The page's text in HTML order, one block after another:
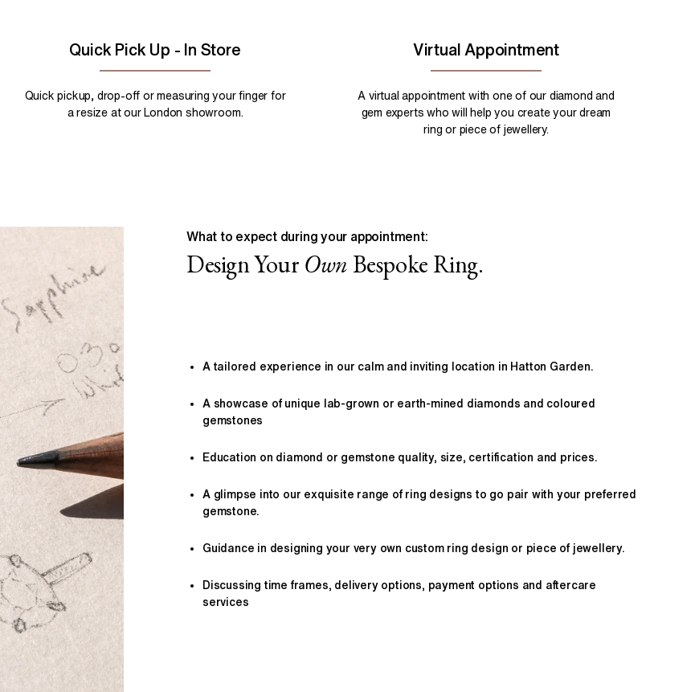
Quick Pick Up - In Store
Quick pickup, drop-off or measuring your finger for
a resize at our London showroom.
Virtual Appointment
A virtual appointment with one of our diamond and
gem experts who will help you create your dream
ring or piece of jewellery.
What to expect during your appointment:
Design Your OwnBespoke Ring.
A tailored experience in our calm and inviting location in Hatton Garden.
A showcase of unique lab-grown or earth-mined diamonds and coloured
gemstones
Education on diamond or gemstone quality, size, certification and prices.
A glimpse into our exquisite range of ring designs to go pair with your preferred
gemstone.
Guidance in designing your very own custom ring design or piece of jewellery.
Discussing time frames, delivery options, payment options and aftercare
services